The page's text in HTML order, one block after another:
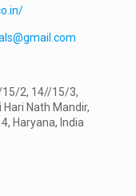
15/2, 14//15/3,
Hari Nath Mandir,
Haryana, India